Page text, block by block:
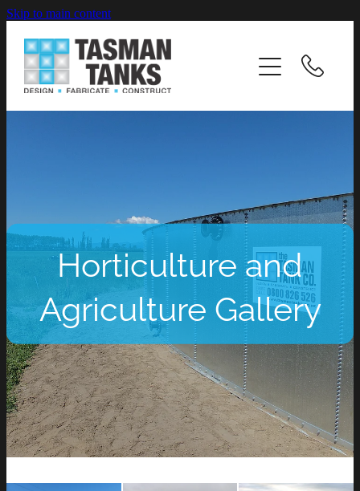
Skip to main content
Horticulture and
Agriculture Gallery
HOME
ABOUT
CASE STUDIES
RESOURCES
CAREERS
CONTACT